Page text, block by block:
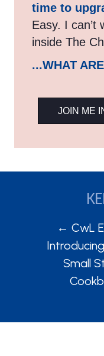
time to
Easy. I can’t
inside The
...WHAT
JOIN ME
POSTS← CwL
Small